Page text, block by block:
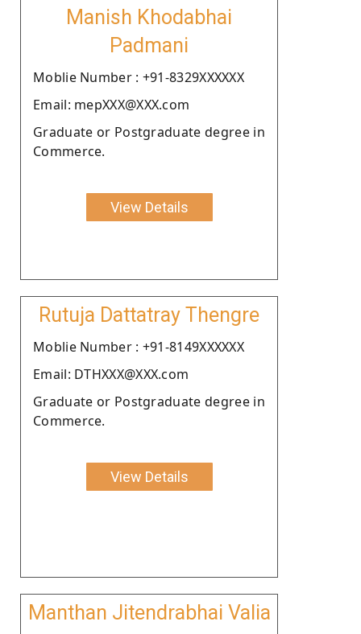
Manish Khodabhai
Padmani
Moblie Number : +91-8329XXXXXX
Email: mepXXX@XXX.com
Graduate or Postgraduate degree in
Commerce.
View Details
Rutuja Dattatray Thengre
Moblie Number : +91-8149XXXXXX
Email: DTHXXX@XXX.com
Graduate or Postgraduate degree in
Commerce.
View Details
Manthan Jitendrabhai Valia